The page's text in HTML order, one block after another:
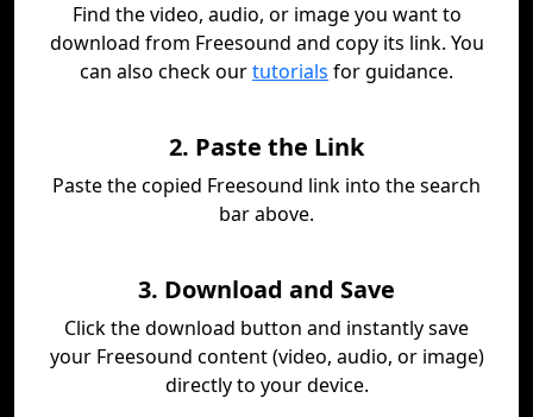
Find the video, audio, or image you want to
download from Freesound and copy its link. You
can also check ourtutorials for guidance.
2. Paste the Link
Paste the copied Freesound link into the search
bar above.
3. Download and Save
Click the download button and instantly save
your Freesound content (video, audio, or image)
directly to your device.